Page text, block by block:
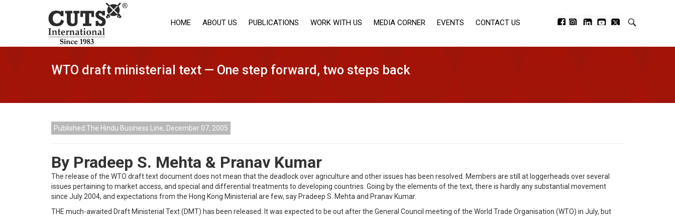
HOME ABOUT US PUBLICATIONS WORK WITH US MEDIA CORNER EVENTS CONTACT US
WTO draft ministerial text — One step forward, two steps back
Published:The Hindu Business Line, December 07, 2005
By Pradeep S. Mehta & Pranav Kumar
The release of the WTO draft text document does not mean that the deadlock over agriculture and other issues has been resolved. Members are still at loggerheads over several
issues pertaining to market access, and special and differential treatments to developing countries. Going by the elements of the text, there is hardly any substantial movement
since July 2004, and expectations from the Hong Kong Ministerial are few, say Pradeep S. Mehta and Pranav Kumar.
THE much-awaited Draft Ministerial Text (DMT) has been released. It was expected to be out after the General Council meeting of the World Trade Organisation (WTO) in July, but